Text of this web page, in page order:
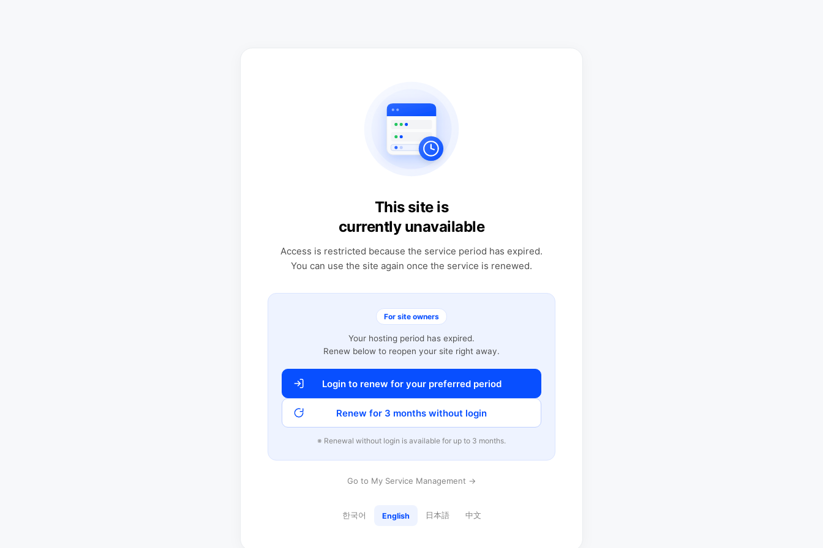
This site is
currently unavailable
Access is restricted because the service period has expired.
You can use the site again once the service is renewed.
For site owners
Your hosting period has expired.
Renew below to reopen your site right away.
Login to renew for your preferred period
Renew for 3 months without login
※ Renewal without login is available for up to 3 months.
Go to My Service Management →
한국어 English 日本語 中文